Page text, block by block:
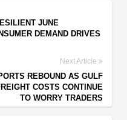
JUNE
DEMAND DRIVES
Next Article
REBOUND AS GULF
COSTS CONTINUE
TO WORRY TRADERS